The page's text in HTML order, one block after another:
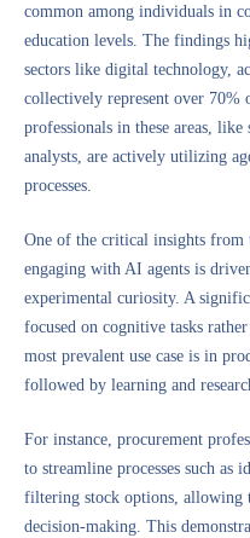
common among individuals in
education levels. The findings
sectors like digital technology,
collectively represent over 70%
professionals in these areas,
analysts, are actively utilizing
processes.
One of the critical insights from
engaging with AI agents is
experimental curiosity. A
focused on cognitive tasks
most prevalent use case is in
followed by learning and
For instance, procurement
to streamline processes such as
filtering stock options, allowing
decision-making. This